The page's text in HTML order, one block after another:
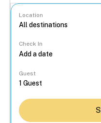
Location
Check In
Guest